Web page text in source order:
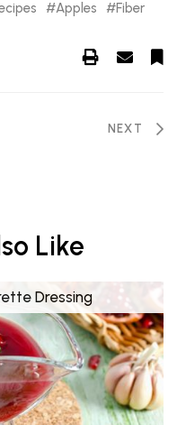
Apples
Fiber
NEXT
Like
Dressing